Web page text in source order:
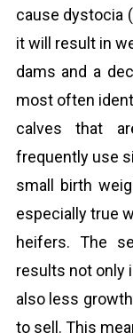
cause dystocia
it will result in
dams and a
most often
calves that
frequently use
small birth
especially true
heifers. The
results not only
also less
to sell. This